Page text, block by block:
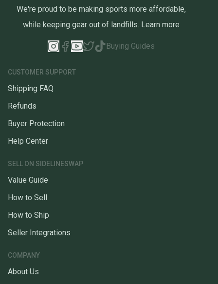
We're proud to be making sports more affordable,
while keeping gear out of landfills. Learn more
Buying Guides
CUSTOMER SUPPORT
Shipping FAQ
Refunds
Buyer Protection
Help Center
SELL ON SIDELINESWAP
Value Guide
How to Sell
How to Ship
Seller Integrations
COMPANY
About Us